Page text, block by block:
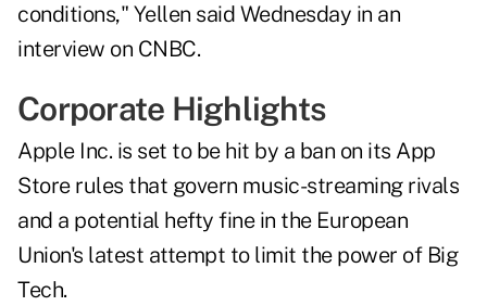
conditions," Yellen said Wednesday in an
interview on CNBC.
Corporate Highlights
Apple Inc. is set to be hit by a ban on its App
Store rules that govern music-streaming rivals
and a potential hefty fine in the European
Union's latest attempt to limit the power of Big
Tech.